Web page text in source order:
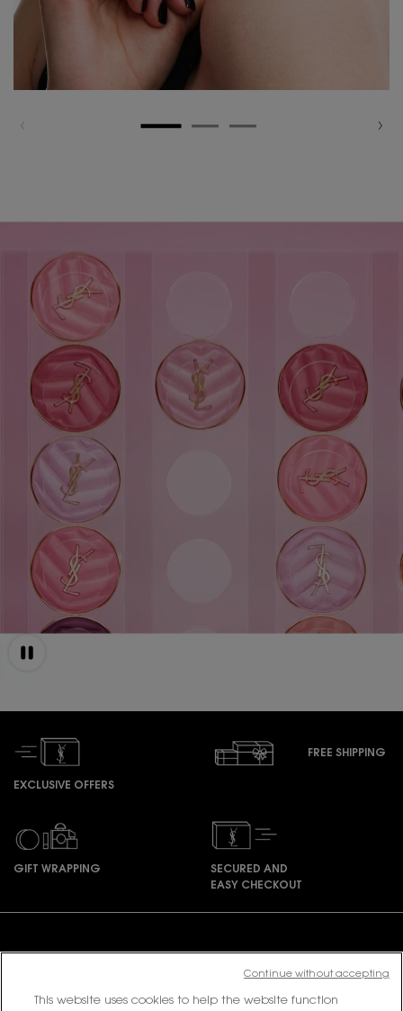
EXCLUSIVE OFFERS
FREE SHIPPING
GIFT WRAPPING
SECURED AND
EASY CHECKOUT
PURCHASE OPTION
This website uses cookies to help the website function
Continue without accepting